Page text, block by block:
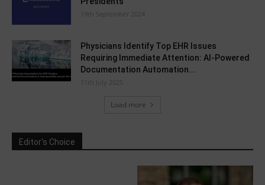
19th September 2024
Physicians Identify Top EHR Issues
Requiring Immediate Attention: AI-Powered
Documentation Automation...
11th July 2025
Load more
Editor's Choice